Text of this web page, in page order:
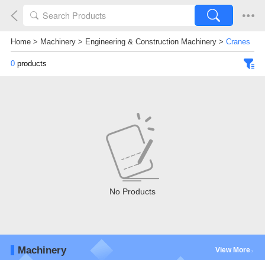
Home> Machinery> Engineering & Construction Machinery> Cranes
0products
No Products
Machinery View More